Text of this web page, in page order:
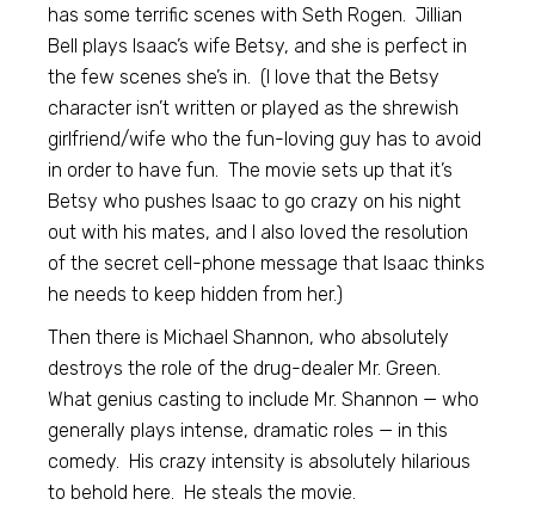
has some terrific scenes with Seth Rogen. Jillian
Bell plays Isaac’s wife Betsy, and she is perfect in
the few scenes she’s in. (I love that the Betsy
character isn’t written or played as the shrewish
girlfriend/wife who the fun-loving guy has to avoid
in order to have fun. The movie sets up that it’s
Betsy who pushes Isaac to go crazy on his night
out with his mates, and I also loved the resolution
of the secret cell-phone message that Isaac thinks
he needs to keep hidden from her.)
Then there is Michael Shannon, who absolutely
destroys the role of the drug-dealer Mr. Green.
What genius casting to include Mr. Shannon — who
generally plays intense, dramatic roles — in this
comedy. His crazy intensity is absolutely hilarious
to behold here. He steals the movie.